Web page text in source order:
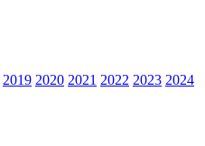
2019 2020 2021 2022 2023 2024